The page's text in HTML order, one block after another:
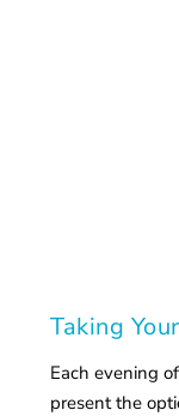
Taking
Each evening
present the